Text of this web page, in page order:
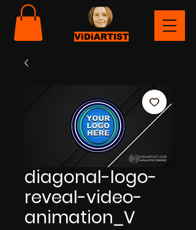
ViDiARTIST
diagonal-logo-
reveal-video-
animation_V